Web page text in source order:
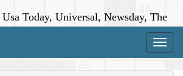
Today, Universal, Newsday, The
Toggle